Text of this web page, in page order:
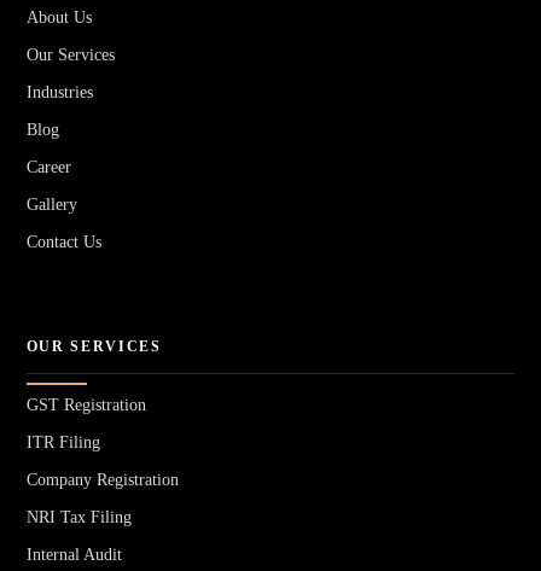
About Us
Our Services
Industries
Blog
Career
Gallery
Contact Us
OUR SERVICES
GST Registration
ITR Filing
Company Registration
NRI Tax Filing
Internal Audit